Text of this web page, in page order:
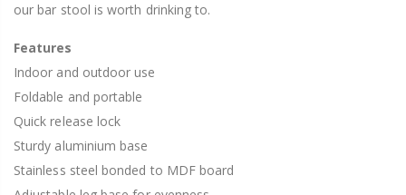
our bar stool is worth drinking to.
Features
Indoor and outdoor use
Foldable and portable
Quick release lock
Sturdy aluminium base
Stainless steel bonded to MDF board